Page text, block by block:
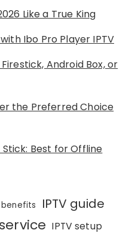
Like a True King
Ibo Pro Player IPTV
Android Box, or
the Preferred Choice
Stick: Best for Offline
benefits IPTV guide
IPTV setup